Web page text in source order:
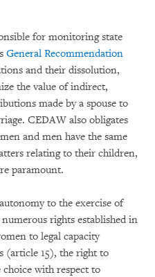
for monitoring state
General Recommendation
and their dissolution,
the value of indirect,
made by a spouse to
CEDAW also obligates
and men have the same
relating to their children,
paramount.
to the exercise of
rights established in
to legal capacity
(article 15), the right to
with respect to